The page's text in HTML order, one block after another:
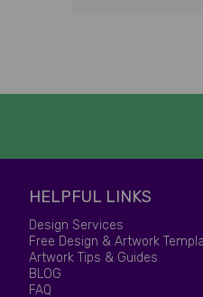
HELPFUL LINKS
Design Services
Free Design & Artwork
Artwork Tips & Guides
BLOG
FAQ